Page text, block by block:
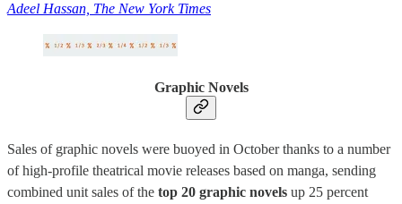
Adeel Hassan, The New York Times
Graphic Novels
Sales of graphic novels were buoyed in October thanks to a number
of high-profile theatrical movie releases based on manga, sending
combined unit sales of the top 20 graphic novels up 25 percent